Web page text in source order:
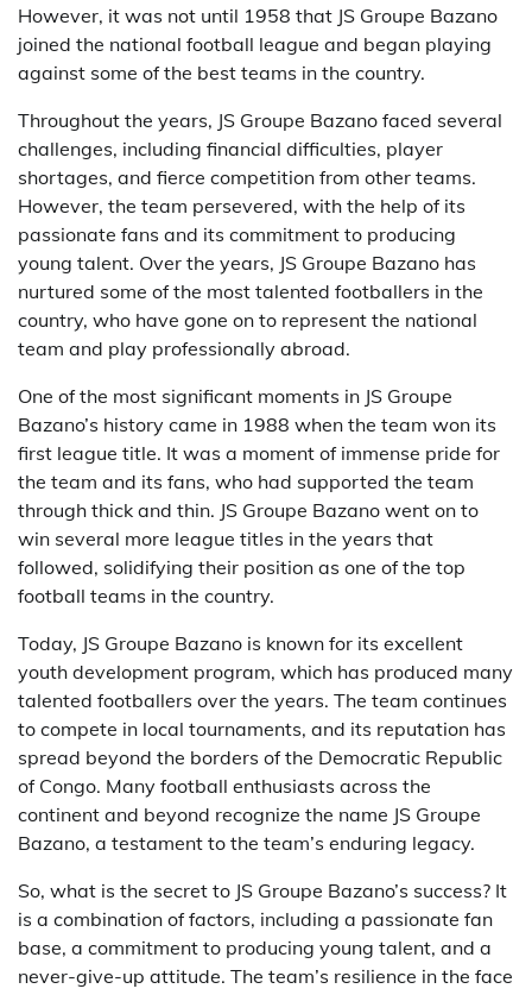
However, it was not until 1958 that JS Groupe Bazano
joined the national football league and began playing
against some of the best teams in the country.
Throughout the years, JS Groupe Bazano faced several
challenges, including financial difficulties, player
shortages, and fierce competition from other teams.
However, the team persevered, with the help of its
passionate fans and its commitment to producing
young talent. Over the years, JS Groupe Bazano has
nurtured some of the most talented footballers in the
country, who have gone on to represent the national
team and play professionally abroad.
One of the most significant moments in JS Groupe
Bazano’s history came in 1988 when the team won its
first league title. It was a moment of immense pride for
the team and its fans, who had supported the team
through thick and thin. JS Groupe Bazano went on to
win several more league titles in the years that
followed, solidifying their position as one of the top
football teams in the country.
Today, JS Groupe Bazano is known for its excellent
youth development program, which has produced many
talented footballers over the years. The team continues
to compete in local tournaments, and its reputation has
spread beyond the borders of the Democratic Republic
of Congo. Many football enthusiasts across the
continent and beyond recognize the name JS Groupe
Bazano, a testament to the team’s enduring legacy.
So, what is the secret to JS Groupe Bazano’s success? It
is a combination of factors, including a passionate fan
base, a commitment to producing young talent, and a
never-give-up attitude. The team’s resilience in the face